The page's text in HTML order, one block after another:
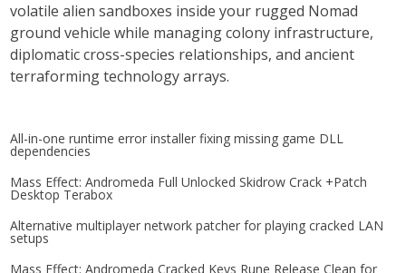
volatile alien sandboxes inside your rugged Nomad
ground vehicle while managing colony infrastructure,
diplomatic cross-species relationships, and ancient
terraforming technology arrays.
All-in-one runtime error installer fixing missing game DLL
dependencies
Mass Effect: Andromeda Full Unlocked Skidrow Crack +Patch
Desktop Terabox
Alternative multiplayer network patcher for playing cracked LAN
setups
Mass Effect: Andromeda Cracked Keys Rune Release Clean for